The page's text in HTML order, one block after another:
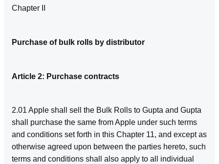
Chapter II
Purchase of bulk rolls by distributor
Article 2: Purchase contracts
2.01 Apple shall sell the Bulk Rolls to Gupta and Gupta
shall purchase the same from Apple under such terms
and conditions set forth in this Chapter 11, and except as
otherwise agreed upon between the parties hereto, such
terms and conditions shall also apply to all individual